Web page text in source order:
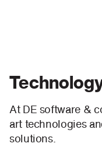
At DE software &
art technologies
solutions.